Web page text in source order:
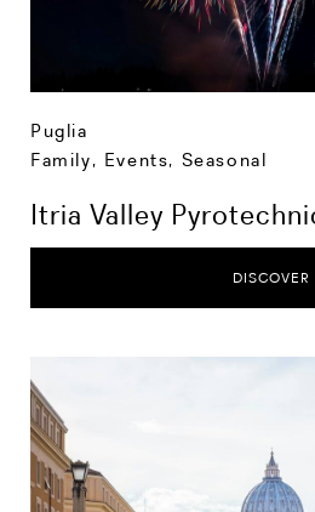
Puglia
Family, Events, Seasonal
Itria Valley
DISCOVER